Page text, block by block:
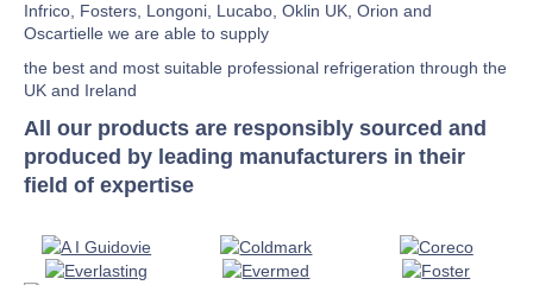
Infrico, Fosters, Longoni, Lucabo, Oklin UK, Orion and
Oscartielle we are able to supply
the best and most suitable professional refrigeration through the
UK and Ireland
All our products are responsibly sourced and
produced by leading manufacturers in their
field of expertise